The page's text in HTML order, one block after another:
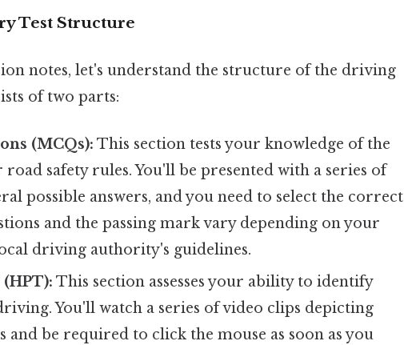
Test Structure
notes, let's understand the structure of the driving
of two parts:
(MCQs): This section tests your knowledge of the
safety rules. You'll be presented with a series of
possible answers, and you need to select the correct
and the passing mark vary depending on your
driving authority's guidelines.
This section assesses your ability to identify
You'll watch a series of video clips depicting
be required to click the mouse as soon as you